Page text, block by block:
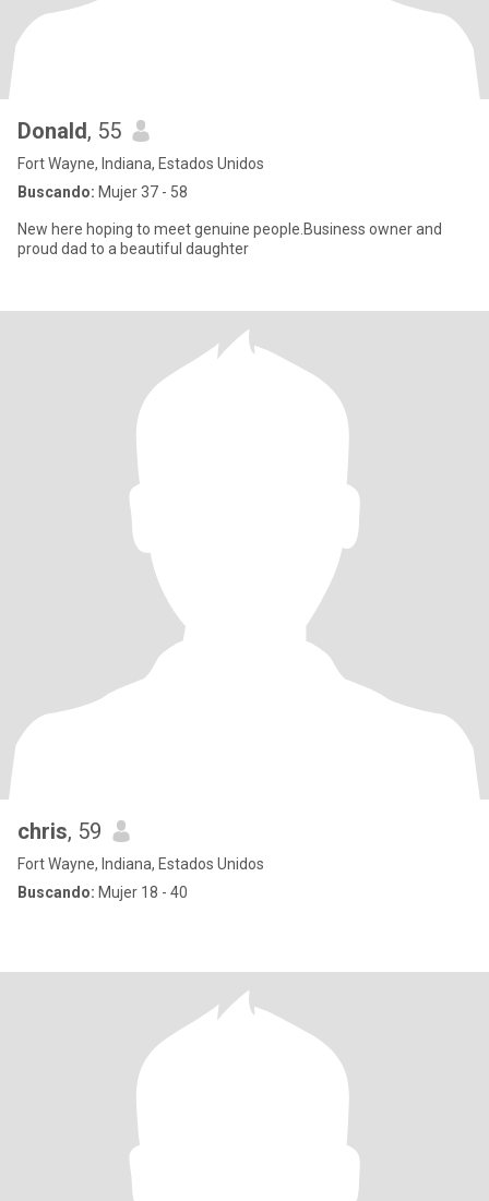
Donald, 55
Fort Wayne, Indiana, Estados Unidos
Buscando: Mujer 37 - 58
New here hoping to meet genuine people.Business owner and
proud dad to a beautiful daughter
chris, 59
Fort Wayne, Indiana, Estados Unidos
Buscando: Mujer 18 - 40